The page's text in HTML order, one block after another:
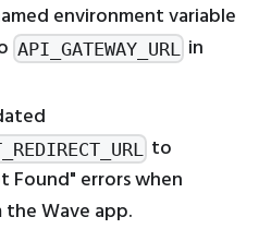
environment variable
API_GATEWAY_URL
in
to
Found" errors when
Wave app.